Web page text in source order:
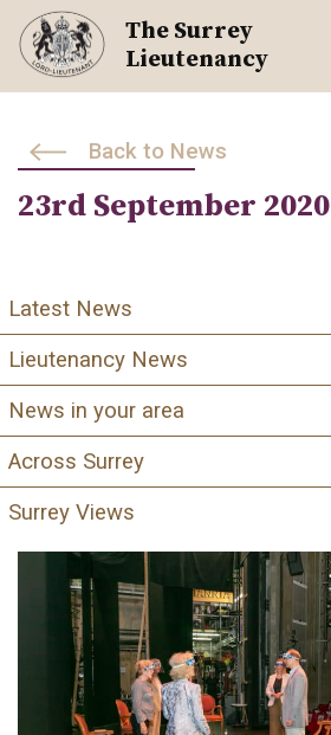
Skip
content
The Surrey
Lieutenancy
Back to News
23rd September 2020
Latest News
Lieutenancy News
News in your area
Across Surrey
Surrey Views